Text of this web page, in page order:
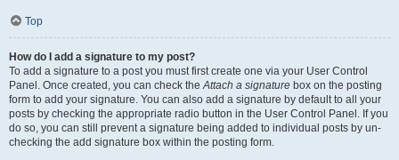
Top
How do I add a signature to my post?
To add a signature to a post you must first create one via your User Control
Panel. Once created, you can check theAttach a signature box on the posting
form to add your signature. You can also add a signature by default to all your
posts by checking the appropriate radio button in the User Control Panel. If you
do so, you can still prevent a signature being added to individual posts by un-
checking the add signature box within the posting form.